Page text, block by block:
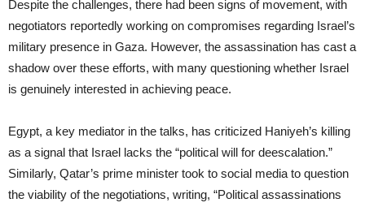
Despite the challenges, there had been signs of movement, with
negotiators reportedly working on compromises regarding Israel’s
military presence in Gaza. However, the assassination has cast a
shadow over these efforts, with many questioning whether Israel
is genuinely interested in achieving peace.
Egypt, a key mediator in the talks, has criticized Haniyeh’s killing
as a signal that Israel lacks the “political will for deescalation.”
Similarly, Qatar’s prime minister took to social media to question
the viability of the negotiations, writing, “Political assassinations